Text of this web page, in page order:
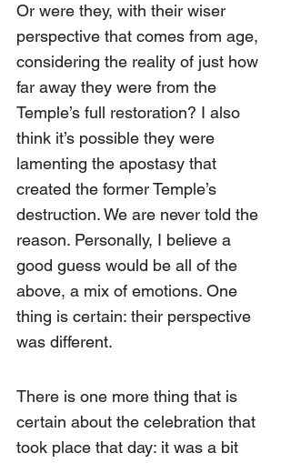
Or were they, with their wiser
perspective that comes from age,
considering the reality of just how
far away they were from the
Temple’s full restoration? I also
think it’s possible they were
lamenting the apostasy that
created the former Temple’s
destruction. We are never told the
reason. Personally, I believe a
good guess would be all of the
above, a mix of emotions. One
thing is certain: their perspective
was different.
There is one more thing that is
certain about the celebration that
took place that day: it was a bit